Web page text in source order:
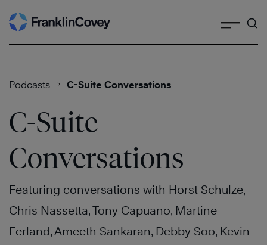
Skip
to
Podcasts C-Suite Conversations
C-Suite
Conversations
Featuring conversations with Horst Schulze,
Chris Nassetta, Tony Capuano, Martine
Ferland, Ameeth Sankaran, Debby Soo, Kevin